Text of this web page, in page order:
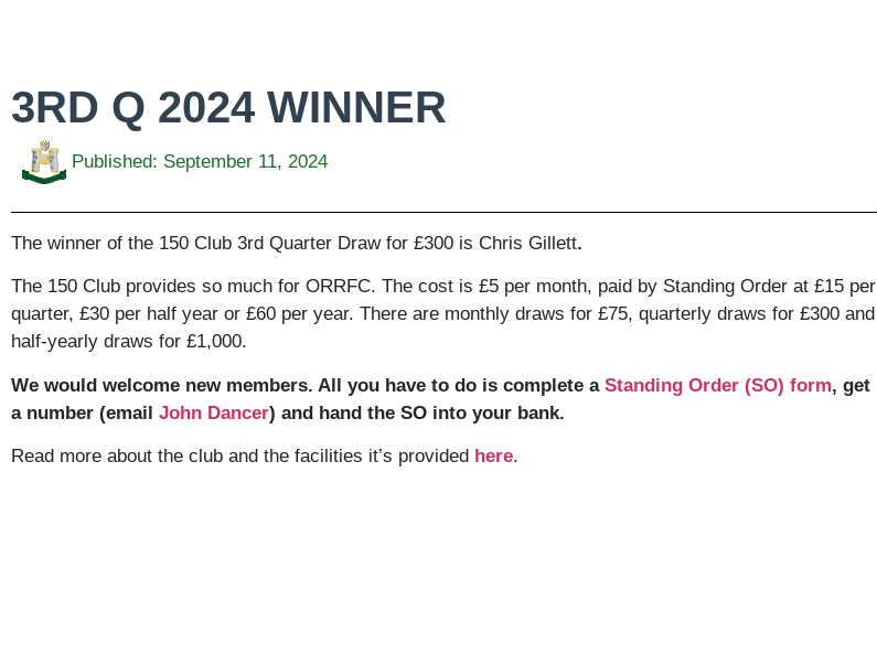
3RD Q 2024 WINNER
Published: September 11, 2024
The winner of the 150 Club 3rd Quarter Draw for £300 is Chris Gillett.
The 150 Club provides so much for ORRFC. The cost is £5 per month, paid by Standing Order at £15 per
quarter, £30 per half year or £60 per year. There are monthly draws for £75, quarterly draws for £300 and
half-yearly draws for £1,000.
We would welcome new members. All you have to do is complete a Standing Order (SO) form, get
a number (email John Dancer) and hand the SO into your bank.
Read more about the club and the facilities it’s provided here.